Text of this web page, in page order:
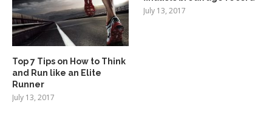
Top 7 Tips on How to Think
and Run like an Elite
Runner
July 13, 2017
July 13, 2017